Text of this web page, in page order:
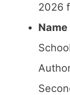
2026